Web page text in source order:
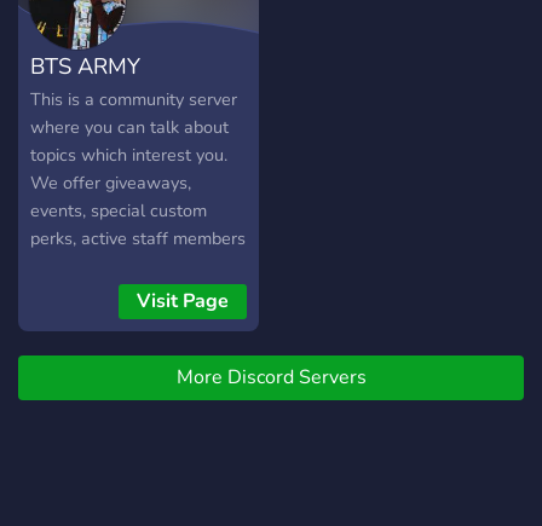
BTS ARMY
This is a community server
where you can talk about
topics which interest you.
We offer giveaways,
events, special custom
perks, active staff members
Visit Page
More Discord Servers